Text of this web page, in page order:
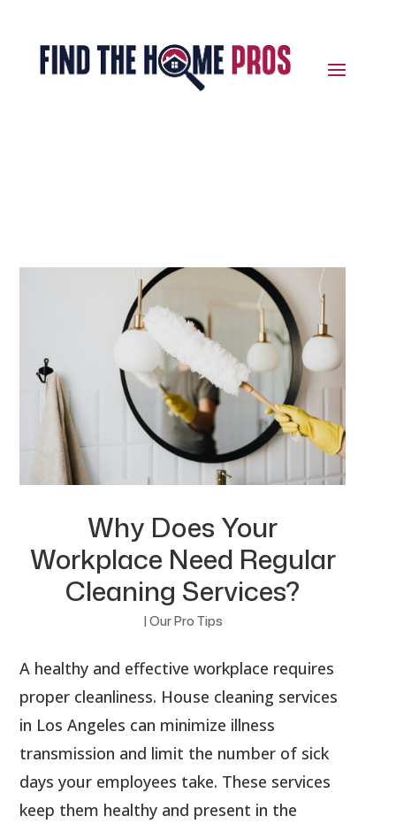
Why Does Your
Workplace Need Regular
Cleaning Services?
| Our Pro Tips
A healthy and effective workplace requires
proper cleanliness. House cleaning services
in Los Angeles can minimize illness
transmission and limit the number of sick
days your employees take. These services
keep them healthy and present in the